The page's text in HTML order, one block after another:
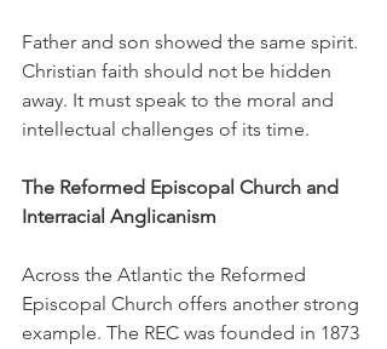
Father and son showed the same spirit.
Christian faith should not be hidden
away. It must speak to the moral and
intellectual challenges of its time.
The Reformed Episcopal Church and
Interracial Anglicanism
Across the Atlantic the Reformed
Episcopal Church offers another strong
example. The REC was founded in 1873